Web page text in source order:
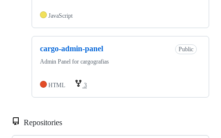
JavaScript
cargo-admin-panel
Public
Admin Panel for cargografias
HTML 3
Repositories